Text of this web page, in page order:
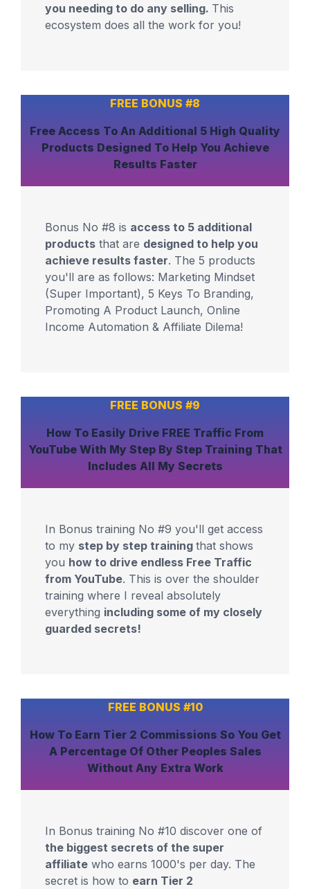
you needing to do any selling. This
ecosystem does all the work for you!
FREE BONUS #8
Free Access To An Additional 5 High Quality
Products Designed To Help You Achieve
Results Faster
Bonus No #8 is access to 5 additional
products that are designed to help you
achieve results faster. The 5 products
you'll are as follows: Marketing Mindset
(Super Important), 5 Keys To Branding,
Promoting A Product Launch, Online
Income Automation & Affiliate Dilema!
FREE BONUS #9
How To Easily Drive FREE Traffic From
YouTubeWith My Step By Step Training That
Includes All My Secrets
In Bonus training No #9 you'll get access
to my step by step training that shows
you how to drive endless Free Traffic
from YouTube. This is over the shoulder
training where I reveal absolutely
everything including some of my closely
guarded secrets!
FREE BONUS #10
How To Earn Tier 2 Commissions So You Get
A Percentage Of Other Peoples Sales
Without Any Extra Work
In Bonus training No #10 discover one of
the biggest secrets of the super
affiliate who earns 1000's per day. The
secret is how to earn Tier 2